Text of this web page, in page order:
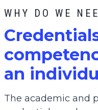
WHY DO WE
Credential
an
The academic and